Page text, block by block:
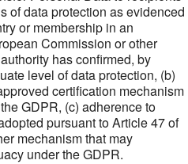
of data protection as evidenced
or membership in an
Commission or other
has confirmed, by
level of data protection, (b)
certification mechanism
GDPR, (c) adherence to
pursuant to Article 47 of
mechanism that may
under the GDPR.